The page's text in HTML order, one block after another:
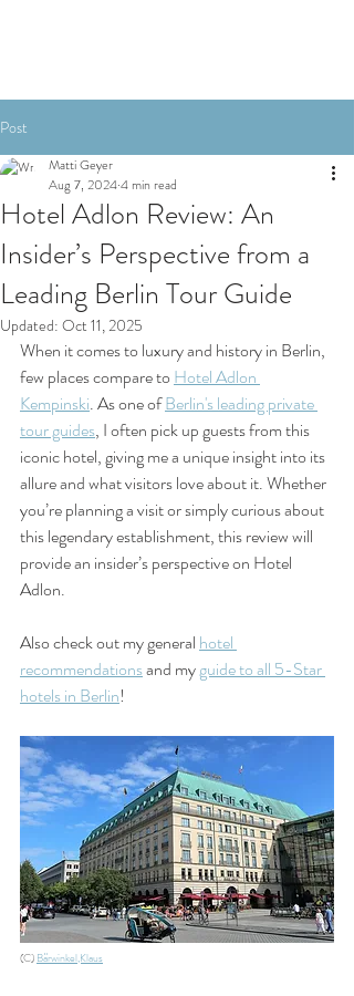
Post
Hotel Adlon Review: An
Insider’s Perspective from a
Leading Berlin Tour Guide
Matti Geyer
Aug 7, 20244 min read
Updated: Oct 11, 2025
When it comes to luxury and history in Berlin,
few places compare to Hotel Adlon
Kempinski. As one of Berlin's leading private
tour guides, I often pick up guests from this
iconic hotel, giving me a unique insight into its
allure and what visitors love about it. Whether
you’re planning a visit or simply curious about
this legendary establishment, this review will
provide an insider’s perspective on Hotel
Adlon.
Also check out my general hotel
recommendations and my guide to all 5-Star
hotels in Berlin!
(C) Bärwinkel,Klaus